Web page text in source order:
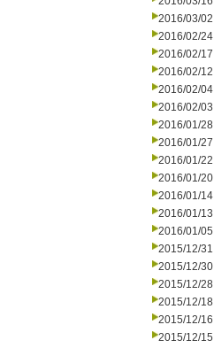
2016/03/02
2016/02/24
2016/02/17
2016/02/12
2016/02/04
2016/02/03
2016/01/28
2016/01/27
2016/01/22
2016/01/20
2016/01/14
2016/01/13
2016/01/05
2015/12/31
2015/12/30
2015/12/28
2015/12/18
2015/12/16
2015/12/15